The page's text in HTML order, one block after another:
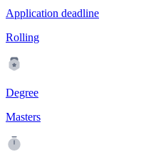
Application deadline
Rolling
Degree
Masters